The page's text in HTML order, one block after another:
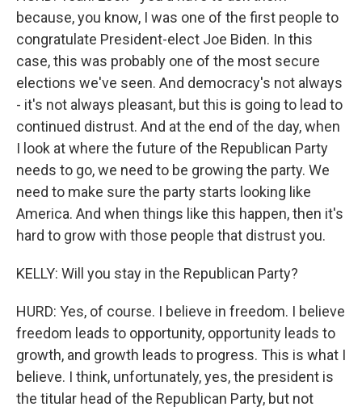
because, you know, I was one of the first people to
congratulate President-elect Joe Biden. In this
case, this was probably one of the most secure
elections we've seen. And democracy's not always
- it's not always pleasant, but this is going to lead to
continued distrust. And at the end of the day, when
I look at where the future of the Republican Party
needs to go, we need to be growing the party. We
need to make sure the party starts looking like
America. And when things like this happen, then it's
hard to grow with those people that distrust you.
KELLY: Will you stay in the Republican Party?
HURD: Yes, of course. I believe in freedom. I believe
freedom leads to opportunity, opportunity leads to
growth, and growth leads to progress. This is what I
believe. I think, unfortunately, yes, the president is
the titular head of the Republican Party, but not